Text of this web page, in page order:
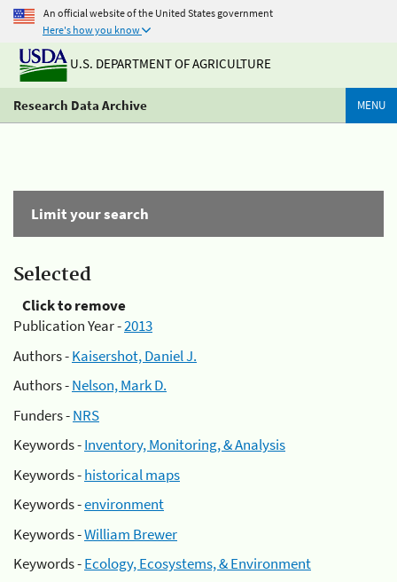
An official website of the United States government
Here's how you know
U.S. DEPARTMENT OF AGRICULTURE
Research Data Archive MENU
Limit your search
Selected
Click to remove
Publication Year -2013
Authors -Kaisershot, Daniel J.
Authors -Nelson, Mark D.
Funders -NRS
Keywords -Inventory, Monitoring, & Analysis
Keywords -historical maps
Keywords -environment
Keywords -William Brewer
Keywords -Ecology, Ecosystems, & Environment